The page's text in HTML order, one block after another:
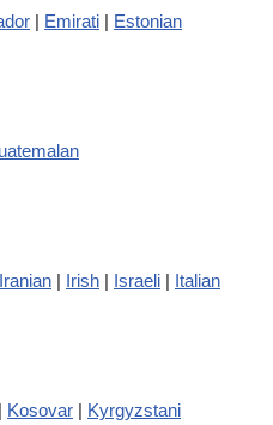
| Emirati | Estonian
Iranian | Irish | Israeli | Italian
| Kosovar | Kyrgyzstani